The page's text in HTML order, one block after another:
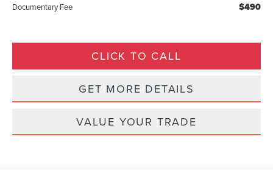
Documentary Fee
$490
CLICK TO CALL
GET MORE DETAILS
VALUE YOUR TRADE